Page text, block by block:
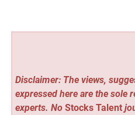
Disclaimer: The views,
expressed here are the sole
experts. No Stocks Talent